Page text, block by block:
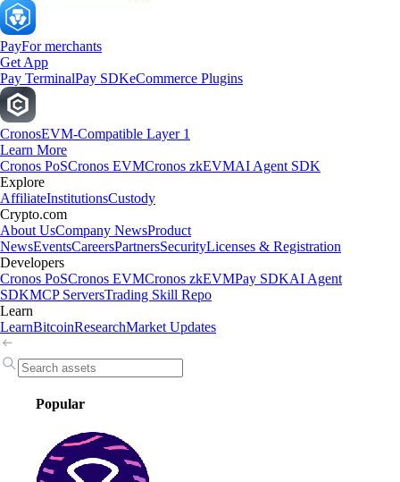
PayFor merchants
Get App
Pay TerminalPay SDKeCommerce Plugins
CronosEVM-Compatible Layer 1
Learn More
Cronos PoSCronos EVMCronos zkEVMAI Agent SDK
Explore
AffiliateInstitutionsCustody
Crypto.com
About UsCompany NewsProduct
NewsEventsCareersPartnersSecurityLicenses & Registration
Developers
Cronos PoSCronos EVMCronos zkEVMPay SDKAI Agent
SDKMCP ServersTrading Skill Repo
Learn
LearnBitcoinResearchMarket Updates
Popular